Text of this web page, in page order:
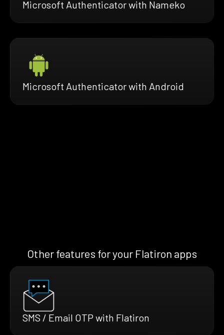
Microsoft Authenticator with Nameko
Microsoft Authenticator with Android
Other features for your Flatiron apps
SMS / Email OTP with Flatiron